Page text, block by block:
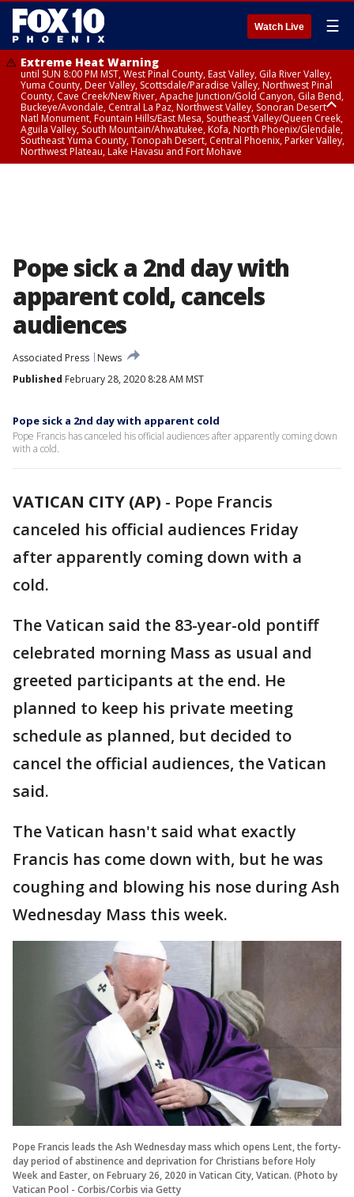
Watch Live ☰
Extreme Heat Warning
until SUN 8:00 PM MST, West Pinal County, East Valley, Gila River Valley,
Yuma County, Deer Valley, Scottsdale/Paradise Valley, Northwest Pinal
County, Cave Creek/New River, Apache Junction/Gold Canyon, Gila Bend,
Buckeye/Avondale, Central La Paz, Northwest Valley, Sonoran Desert
Natl Monument, Fountain Hills/East Mesa, Southeast Valley/Queen Creek,
Aguila Valley, South Mountain/Ahwatukee, Kofa, North Phoenix/Glendale,
Southeast Yuma County, Tonopah Desert, Central Phoenix, Parker Valley,
Northwest Plateau, Lake Havasu and Fort Mohave
Pope sick a 2nd day with
apparent cold, cancels
audiences
Associated Press
News
Published February 28, 2020 8:28 AM MST
Pope sick a 2nd day with apparent cold
Pope Francis has canceled his official audiences after apparently coming down
with a cold.
VATICAN CITY (AP) - Pope Francis
canceled his official audiences Friday
after apparently coming down with a
cold.
The Vatican said the 83-year-old pontiff
celebrated morning Mass as usual and
greeted participants at the end. He
planned to keep his private meeting
schedule as planned, but decided to
cancel the official audiences, the Vatican
said.
The Vatican hasn't said what exactly
Francis has come down with, but he was
coughing and blowing his nose during Ash
Wednesday Mass this week.
Pope Francis leads the Ash Wednesday mass which opens Lent, the forty-
day period of abstinence and deprivation for Christians before Holy
Week and Easter, on February 26, 2020 in Vatican City, Vatican. (Photo by
Vatican Pool - Corbis/Corbis via Getty